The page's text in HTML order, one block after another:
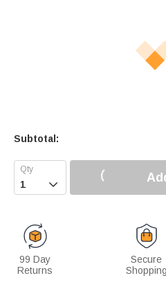
Subtotal:

99 Day
Returns
Secure
Shopping